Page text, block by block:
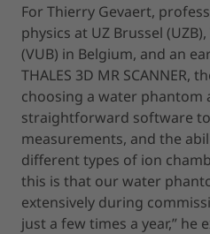
For Thierry Gevaert,
physics at UZ Brussel
(VUB) in Belgium, and an
THALES 3D MR SCANNER,
choosing a water phantom
straightforward software
measurements, and the
different types of ion
this is that our water
extensively during
just a few times a year,” he